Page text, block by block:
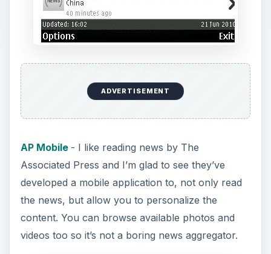
ADVERTISEMENT
AP Mobile - I like reading news by The
Associated Press and I’m glad to see they’ve
developed a mobile application to, not only read
the news, but allow you to personalize the
content. You can browse available photos and
videos too so it’s not a boring news aggregator.